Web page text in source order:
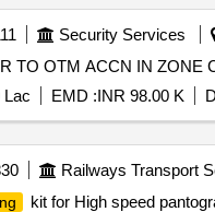
Security Services
TO OTM ACCN IN ZONE
Lac EMD :INR 98.00 K
Railways Transport
kit for High speed